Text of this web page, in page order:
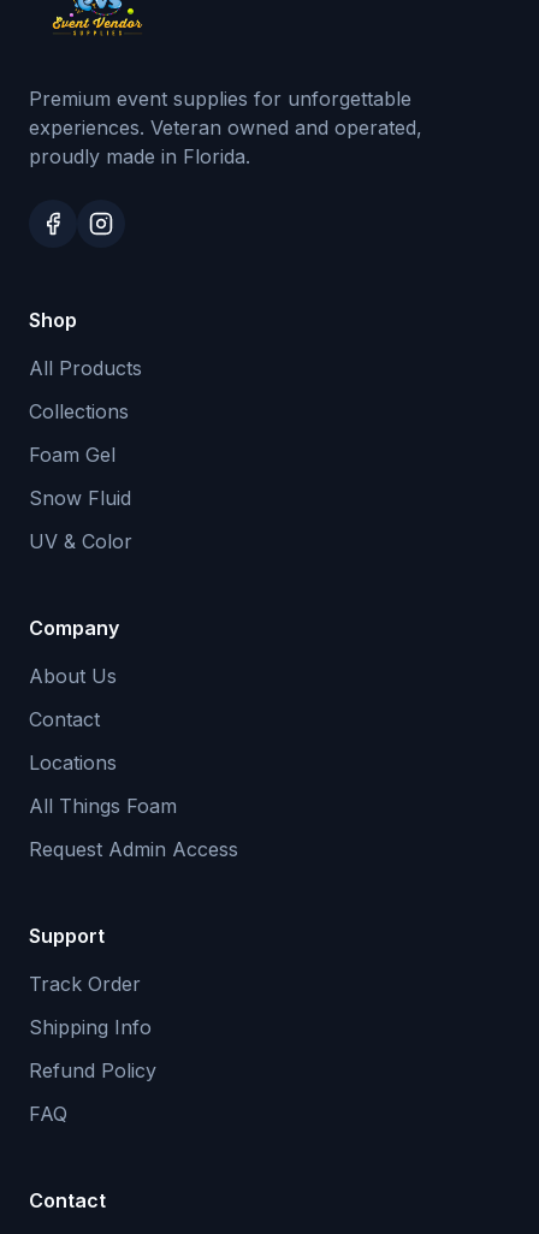
Premium event supplies for unforgettable
experiences. Veteran owned and operated,
proudly made in Florida.
Shop
All Products
Collections
Foam Gel
Snow Fluid
UV & Color
Company
About Us
Contact
Locations
All Things Foam
Request Admin Access
Support
Track Order
Shipping Info
Refund Policy
FAQ
Contact